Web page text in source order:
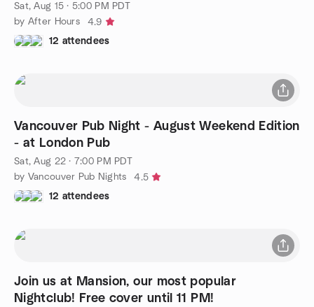
Sat, Aug 15 · 5:00 PM PDT
by After Hours
4.9
12 attendees
Vancouver Pub Night - August Weekend Edition
- at London Pub
Sat, Aug 22 · 7:00 PM PDT
by Vancouver Pub Nights
4.5
12 attendees
Join us at Mansion, our most popular
Nightclub! Free cover until 11 PM!